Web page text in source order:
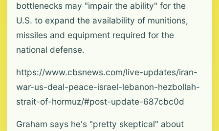
bottlenecks may "impair the ability" for the
U.S. to expand the availability of munitions,
missiles and equipment required for the
national defense.
https://www.cbsnews.com/live-updates/iran-
war-us-deal-peace-israel-lebanon-hezbollah-
strait-of-hormuz/#post-update-687cbc0d
Graham says he's "pretty skeptical" about